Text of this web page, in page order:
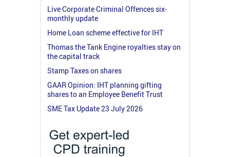
Live Corporate Criminal Offences six-
monthly update
Home Loan scheme effective for IHT
Thomas the Tank Engine royalties stay on
the capital track
Stamp Taxes on shares
GAAR Opinion: IHT planning gifting
shares to an Employee Benefit Trust
SME Tax Update 23 July 2026